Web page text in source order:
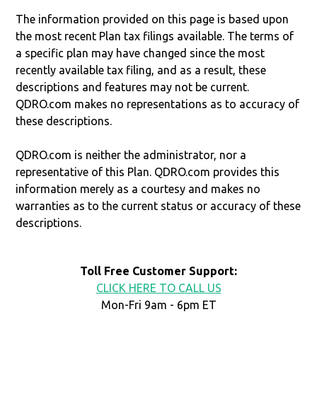
The information provided on this page is based upon
the most recent Plan tax filings available. The terms of
a specific plan may have changed since the most
recently available tax filing, and as a result, these
descriptions and features may not be current.
QDRO.com makes no representations as to accuracy of
these descriptions.
QDRO.com is neither the administrator, nor a
representative of this Plan. QDRO.com provides this
information merely as a courtesy and makes no
warranties as to the current status or accuracy of these
descriptions.
Toll Free Customer Support:
CLICK HERE TO CALL US
Mon-Fri 9am - 6pm ET